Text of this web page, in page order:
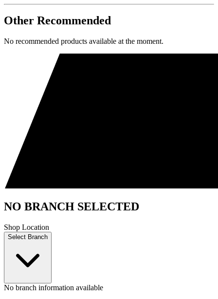
Other Recommended
No recommended products available at the moment.
NO BRANCH SELECTED
Shop Location
Select Branch
No branch information available